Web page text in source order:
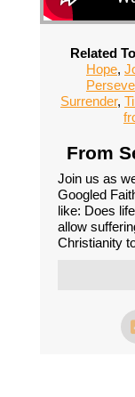
Related
Hope,
Surrender,
From
Join us as
Googled
like: Does
allow
Christianity